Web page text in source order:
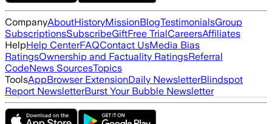
CompanyAboutHistoryMissionBlogTestimonialsGroup
SubscriptionsSubscribeGiftFree TrialCareersAffiliates
HelpHelp CenterFAQContact UsMedia Bias
RatingsOwnership and Factuality RatingsReferral
CodeNews SourcesTopics
ToolsAppBrowser ExtensionDaily NewsletterBlindspot
Report NewsletterBurst Your Bubble Newsletter